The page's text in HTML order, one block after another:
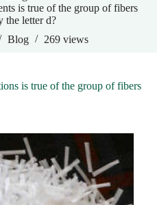
is true of the group of fibers
the letter d?
Blog 269views
is true of the group of fibers